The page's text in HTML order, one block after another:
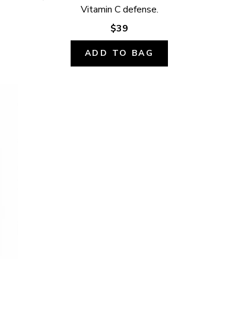
Vitamin C defense.
$39
ADD TO BAG